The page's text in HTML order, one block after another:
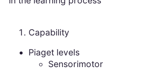
Capability
Piaget levels
Sensorimotor